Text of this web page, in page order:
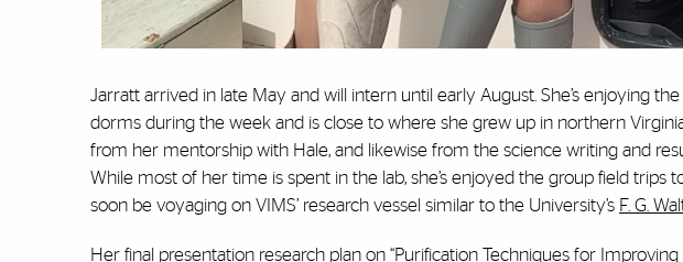
Jarratt arrived in late May and will intern until early August. She’s enjoying
dorms during the week and is close to where she grew up in northern
from her mentorship with Hale, and likewise from the science writing and
While most of her time is spent in the lab, she’s enjoyed the group field trips
soon be voyaging on VIMS’ research vessel similar to the University’s F. G.
Her final presentation research plan on “Purification Techniques for